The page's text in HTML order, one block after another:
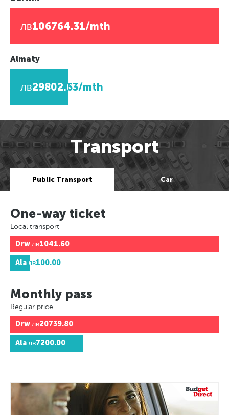
лв106764.31/mth
Almaty
лв29802.63/mth
Transport
Public Transport Car
One-way ticket
Local transport
Drwлв1041.60
Alaлв100.00
Monthly pass
Regular price
Drwлв20739.80
Alaлв7200.00